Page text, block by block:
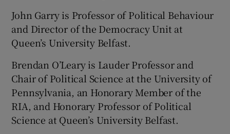
John Garry is Professor of Political Behaviour
and Director of the Democracy Unit at
Queen’s University Belfast.
Brendan O’Leary is Lauder Professor and
Chair of Political Science at the University of
Pennsylvania, an Honorary Member of the
RIA, and Honorary Professor of Political
Science at Queen’s University Belfast.